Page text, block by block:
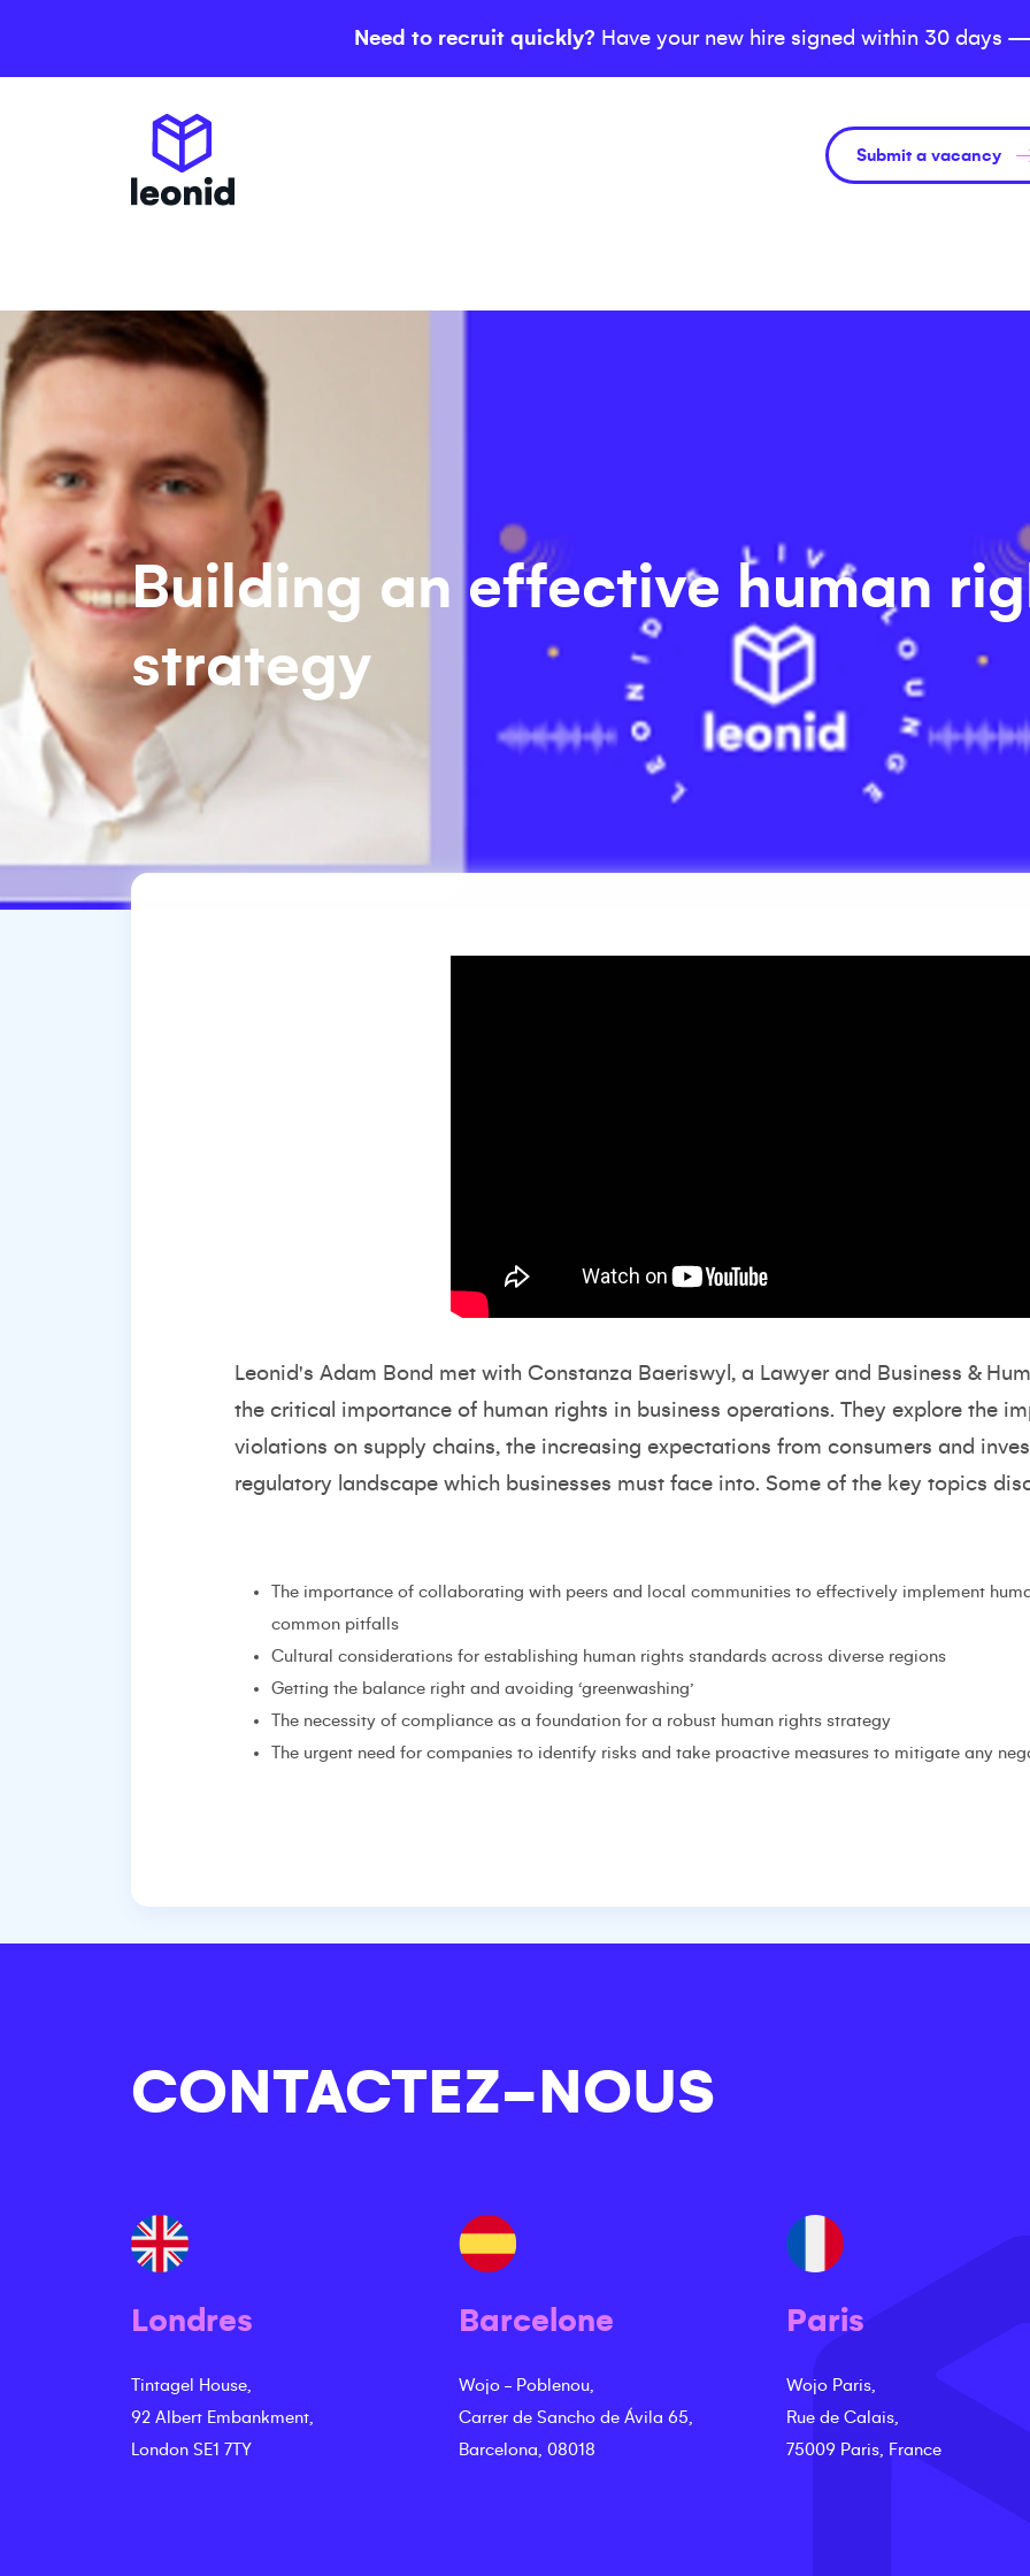
Need to recruit quickly? Have your new hire signed within 30 days —
Submit a vacancy
Building an effective human
strategy
Leonid's Adam Bond met with Constanza Baeriswyl, a Lawyer and Business &
the critical importance of human rights in business operations. They explore the
violations on supply chains, the increasing expectations from consumers and
regulatory landscape which businesses must face into. Some of the key topics
The importance of collaborating with peers and local communities to effectively implement
common pitfalls
Cultural considerations for establishing human rights standards across diverse regions
Getting the balance right and avoiding ‘greenwashing’
The necessity of compliance as a foundation for a robust human rights strategy
The urgent need for companies to identify risks and take proactive measures to mitigate any
CONTACTEZ-NOUS
Londres
Tintagel House,
92 Albert Embankment,
London SE1 7TY
Barcelone
Wojo - Poblenou,
Carrer de Sancho de Ávila 65,
Barcelona, 08018
Paris
Wojo Paris,
Rue de Calais,
75009 Paris, France